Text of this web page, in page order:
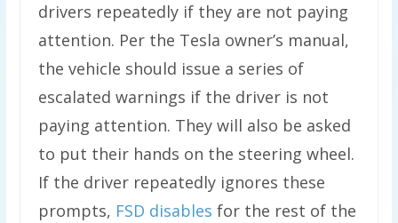
drivers repeatedly if they are not paying
attention. Per the Tesla owner’s manual,
the vehicle should issue a series of
escalated warnings if the driver is not
paying attention. They will also be asked
to put their hands on the steering wheel.
If the driver repeatedly ignores these
prompts, FSD disables for the rest of the